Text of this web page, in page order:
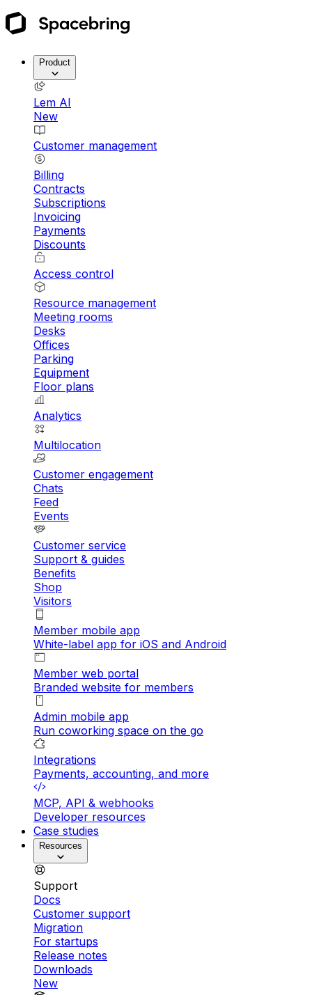
Product
Lem AI
New
Customer management
Billing
Contracts
Subscriptions
Invoicing
Payments
Discounts
Access control
Resource management
Meeting rooms
Desks
Offices
Parking
Equipment
Floor plans
Analytics
Multilocation
Customer engagement
Chats
Feed
Events
Customer service
Support & guides
Benefits
Shop
Visitors
Member mobile app
White-label app for iOS and Android
Member web portal
Branded website for members
Admin mobile app
Run coworking space on the go
Integrations
Payments, accounting, and more
MCP, API & webhooks
Developer resources
Case studies
Resources
Support
Docs
Customer support
Migration
For startups
Release notes
Downloads
New